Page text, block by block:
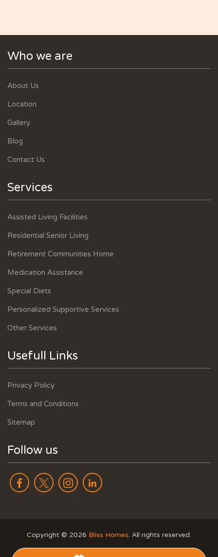
Who we are
About Us
Location
Gallery
Blog
Contact Us
Services
Assisted Living Facilities
Residential Senior Living
Retirement Communities Home
Medication Assistance
Special Diets
Personalized Supportive Services
Other Services
Usefull Links
Privacy Policy
Terms and Conditions
Sitemap
Follow us
Copyright © 2026 Bliss Homes. All rights reserved.